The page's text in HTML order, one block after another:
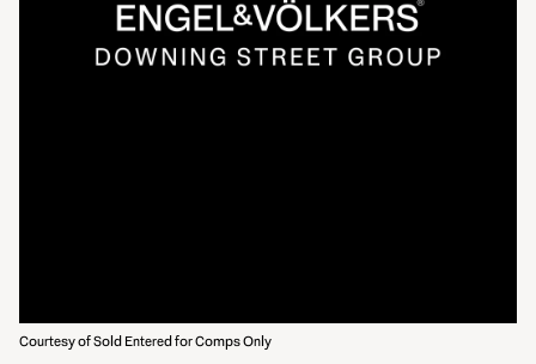
Courtesy of Sold Entered for Comps Only